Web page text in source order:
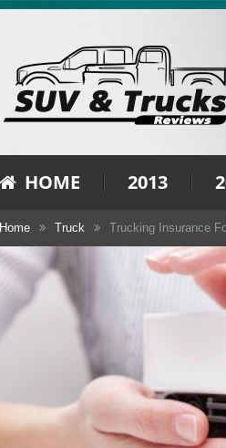
HOME 2013
Home Truck Trucking Insurance